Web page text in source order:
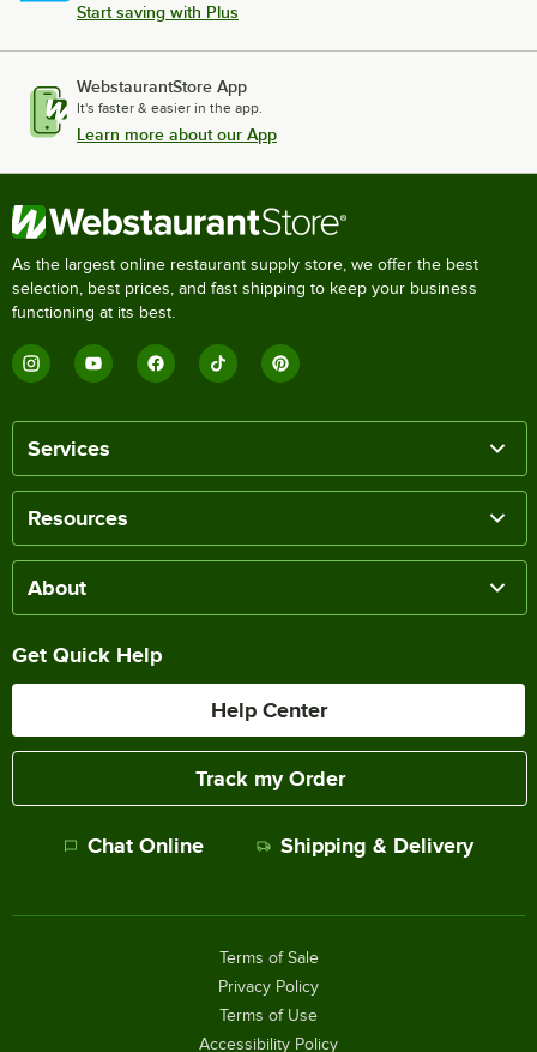
Start saving with Plus
WebstaurantStore App
It's faster & easier in the app.
Learn more about our App
As the largest online restaurant supply store, we offer the best
selection, best prices, and fast shipping to keep your business
functioning at its best.
Services
Resources
About
Get Quick Help
Help Center
Track my Order
Chat Online Shipping & Delivery
Terms of Sale
Privacy Policy
Terms of Use
Accessibility Policy